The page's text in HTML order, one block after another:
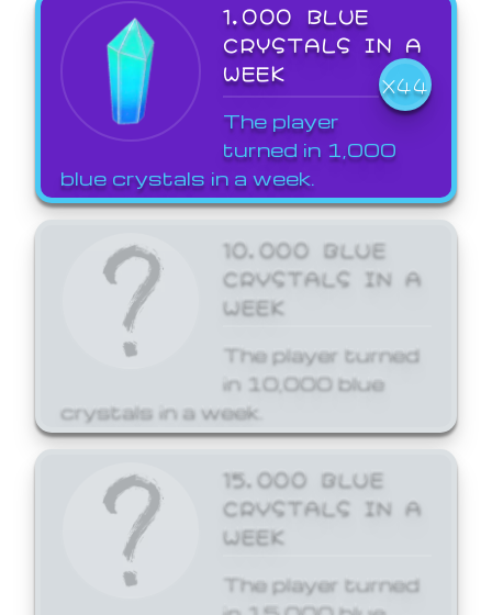
1,000 BLUE
CRYSTALS IN A
WEEK
X44
The player
turned in 1,000
blue crystals in a week.
10,000 BLUE
CRYSTALS IN A
WEEK
The player turned
in 10,000 blue
crystals in a week.
15,000 BLUE
CRYSTALS IN A
WEEK
The player turned
in 15,000 blue